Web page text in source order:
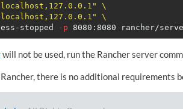
\
\
stopped -p
will not be used, run the Rancher server
there is no additional requirements